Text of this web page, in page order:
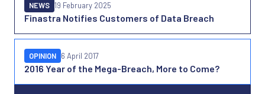
Finastra Notifies Customers of Data Breach
NEWS 19 February 2025
2016 Year of the Mega-Breach, More to Come?
OPINION 6 April 2017